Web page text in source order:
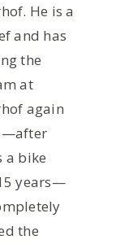
He is a
and has
the
at
again
a bike
years—
the